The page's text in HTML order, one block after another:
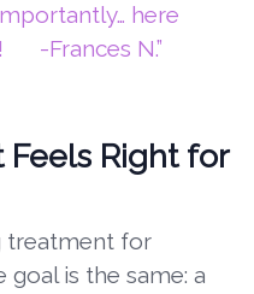
here
! -Frances N.”
Right for
treatment for
is the same: a